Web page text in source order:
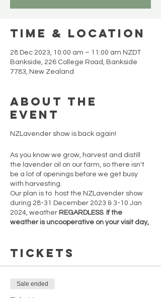
Time & Location
28 Dec 2023, 10:00 am – 11:00 am NZDT
Bankside, 226 College Road, Bankside
7783, New Zealand
About the
event
NZLavender show is back again!
As you know we grow, harvest and distill
the lavender oil on our farm, so there isn't
be a lot of openings before we get busy
with harvesting.
Our plan is to host the NZLavender show
during 28-31 December 2023 & 3-10 Jan
2024, weather REGARDLESS. If the
weather is uncooperative on your visit day,
2024, openings are not guaranteed.
Tickets
Sale ended